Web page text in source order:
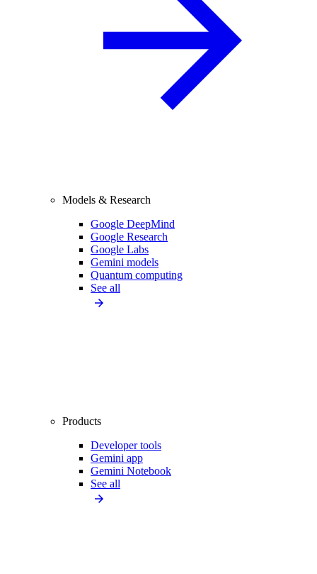
Models & Research
Google DeepMind
Google Research
Google Labs
Gemini models
Quantum computing
See all
Products
Developer tools
Gemini app
Gemini Notebook
See all